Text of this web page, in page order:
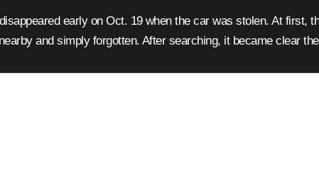
early on Oct. 19 when the car was stolen. At first,
and simply forgotten. After searching, it became clear